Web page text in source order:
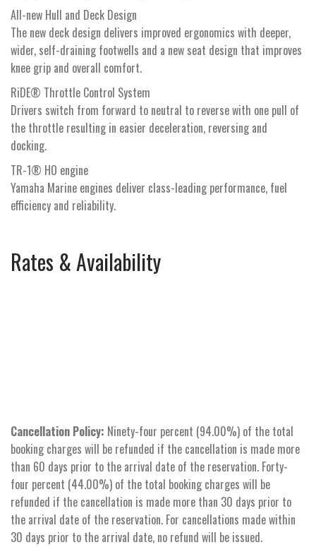
All-new Hull and Deck Design
The new deck design delivers improved ergonomics with deeper,
wider, self-draining footwells and a new seat design that improves
knee grip and overall comfort.
RiDE® Throttle Control System
Drivers switch from forward to neutral to reverse with one pull of
the throttle resulting in easier deceleration, reversing and
docking.
TR-1® HO engine
Yamaha Marine engines deliver class-leading performance, fuel
efficiency and reliability.
Rates & Availability
Cancellation Policy: Ninety-four percent (94.00%) of the total
booking charges will be refunded if the cancellation is made more
than 60 days prior to the arrival date of the reservation. Forty-
four percent (44.00%) of the total booking charges will be
refunded if the cancellation is made more than 30 days prior to
the arrival date of the reservation. For cancellations made within
30 days prior to the arrival date, no refund will be issued.